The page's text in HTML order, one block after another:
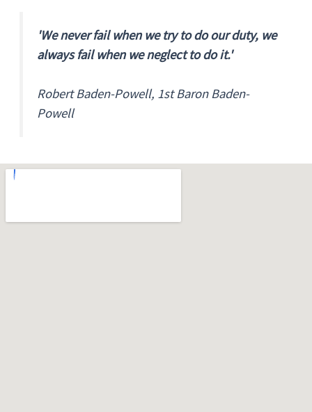
'We never fail when we try to do our duty, we
always fail when we neglect to do it.'
Robert Baden-Powell, 1st Baron Baden-
Powell